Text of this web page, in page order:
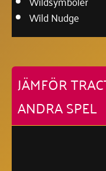
Wild Nudge
JÄMFÖR
ANDRA SPEL